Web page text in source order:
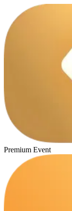
Premium Event